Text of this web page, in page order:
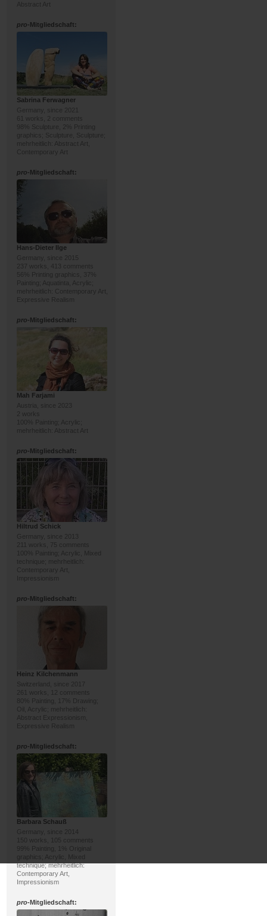
Abstract Art
pro-Mitgliedschaft:
Sabrina Ferwagner
Germany, since 2021
61 works, 2 comments
98% Sculpture, 2% Printing
graphics; Sculpture, Sculpture;
mehrheitlich: Abstract Art,
Contemporary Art
pro-Mitgliedschaft:
Hans-Dieter Ilge
Germany, since 2015
237 works, 413 comments
56% Printing graphics, 37%
Painting; Aquatinta, Acrylic;
mehrheitlich: Contemporary Art,
Expressive Realism
pro-Mitgliedschaft:
Mah Farjami
Austria, since 2023
2 works
100% Painting; Acrylic;
mehrheitlich: Abstract Art
pro-Mitgliedschaft:
Hiltrud Schick
Germany, since 2013
211 works, 75 comments
100% Painting; Acrylic, Mixed
technique; mehrheitlich:
Contemporary Art,
Impressionism
pro-Mitgliedschaft:
Heinz Kilchenmann
Switzerland, since 2017
261 works, 12 comments
80% Painting, 17% Drawing;
Oil, Acrylic; mehrheitlich:
Abstract Expressionism,
Expressive Realism
pro-Mitgliedschaft:
Barbara Schauß
Germany, since 2014
150 works, 105 comments
99% Painting, 1% Original
graphics; Acrylic, Mixed
technique; mehrheitlich:
Contemporary Art,
Impressionism
pro-Mitgliedschaft: